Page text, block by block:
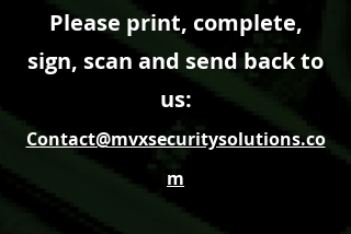
Please print, complete,
sign, scan and send back to
us:
Contact@mvxsecuritysolutions.co
m